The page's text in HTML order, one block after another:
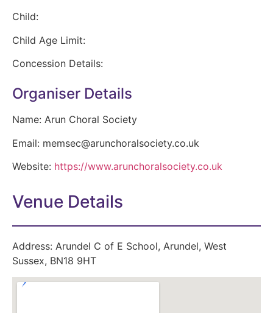
Child:
Child Age Limit:
Concession Details:
Organiser Details
Name: Arun Choral Society
Email: memsec@arunchoralsociety.co.uk
Website: https://www.arunchoralsociety.co.uk
Venue Details
Address: Arundel C of E School, Arundel, West
Sussex, BN18 9HT